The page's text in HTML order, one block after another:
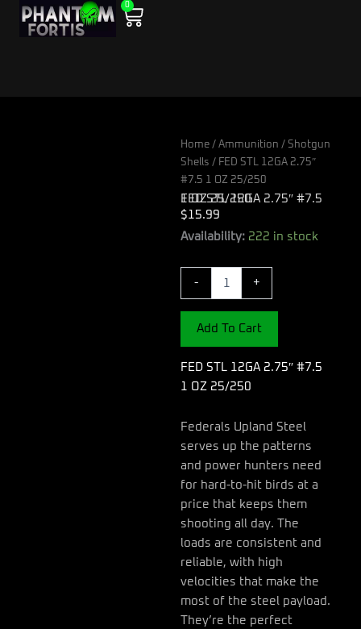
Skip
0
Cart
Home / Ammunition / Shotgun
Shells / FED STL 12GA 2.75″
#7.5 1 OZ 25/250
FED STL 12GA 2.75″ #7.5 1 OZ 25/250
$ 15.99
Availability: 222 in stock
-
FED
12GA
2.75"
#7.5
1
25/250
quantity
+
Add To Cart
FED STL 12GA 2.75″ #7.5
1 OZ 25/250
Federals Upland Steel
serves up the patterns
and power hunters need
for hard-to-hit birds at a
price that keeps them
shooting all day. The
loads are consistent and
reliable, with high
velocities that make the
most of the steel payload.
They’re the perfect